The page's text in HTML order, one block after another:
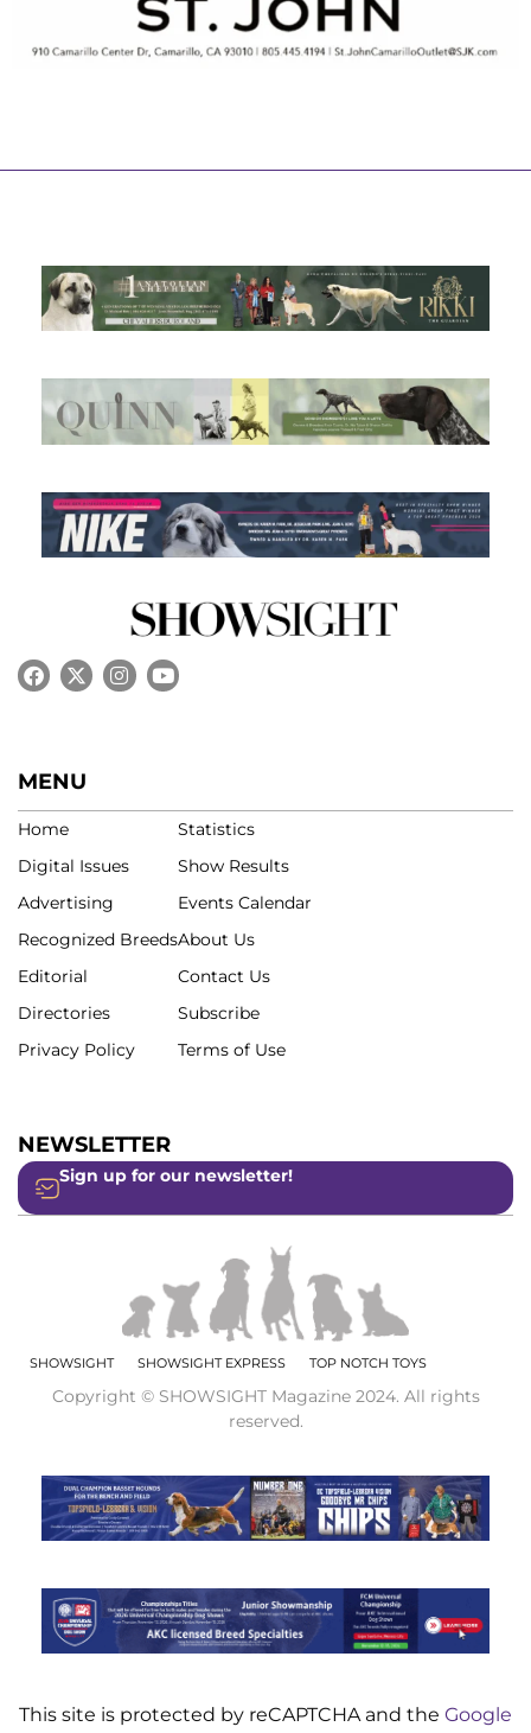
MENU
Home
Digital Issues
Advertising
Recognized Breeds
Editorial
Directories
Privacy Policy
Statistics
Show Results
Events Calendar
About Us
Contact Us
Subscribe
Terms of Use
NEWSLETTER
Sign up for our newsletter!
SHOWSIGHT SHOWSIGHT EXPRESS TOP NOTCH TOYS
Copyright © SHOWSIGHT Magazine 2024. All rights
reserved.
This site is protected by reCAPTCHA and the Google